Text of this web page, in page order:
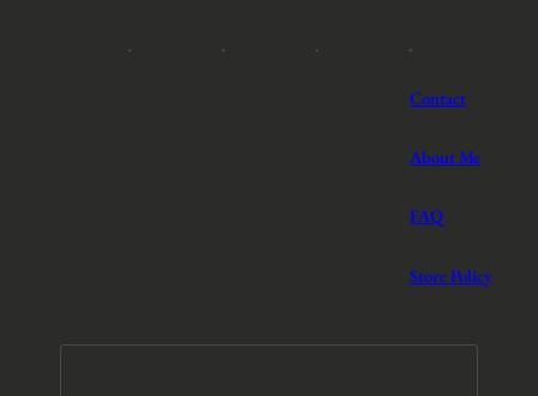
Contact
About Me
FAQ
Store Policy